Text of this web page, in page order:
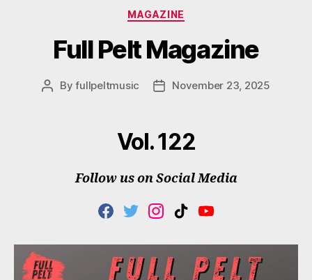
Categories
MAGAZINE
Full Pelt Magazine
PostByfullpeltmusic
PostNovember 23, 2025
Vol. 122
Follow us on Social Media
F
C
B
T
I
T
T
I
S
T
A
T
K
Y
U
T
U